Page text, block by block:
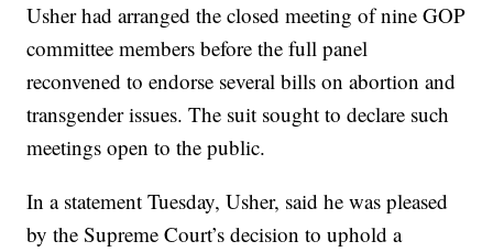
Usher had arranged the closed meeting of nine GOP
committee members before the full panel
reconvened to endorse several bills on abortion and
transgender issues. The suit sought to declare such
meetings open to the public.
In a statement Tuesday, Usher, said he was pleased
by the Supreme Court’s decision to uphold a